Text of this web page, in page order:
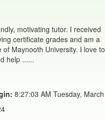
motivating tutor. I received
certificate grades and am a
of Maynooth University. I love to
help ......
8:27:03 AM Tuesday, March